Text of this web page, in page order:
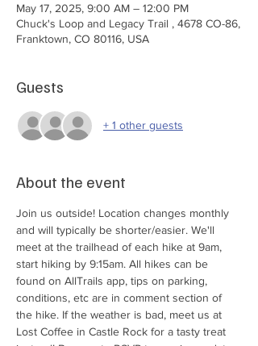
May 17, 2025, 9:00 AM – 12:00 PM
Chuck's Loop and Legacy Trail , 4678 CO-86,
Franktown, CO 80116, USA
Guests
+ 1 other guests
About the event
Join us outside! Location changes monthly
and will typically be shorter/easier. We'll
meet at the trailhead of each hike at 9am,
start hiking by 9:15am. All hikes can be
found on AllTrails app, tips on parking,
conditions, etc are in comment section of
the hike. If the weather is bad, meet us at
Lost Coffee in Castle Rock for a tasty treat